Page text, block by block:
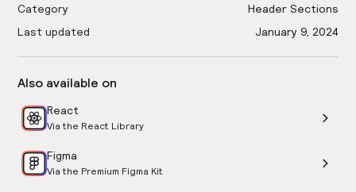
Category
Header Sections
Last updated
January 9, 2024
Also available on
React
Via the React Library
Figma
Via the Premium Figma Kit